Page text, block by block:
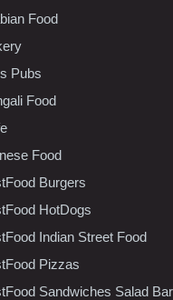
Food
Pubs
Food
Food
Burgers
HotDogs
Indian Street Food
Pizzas
Sandwiches Salad Bar